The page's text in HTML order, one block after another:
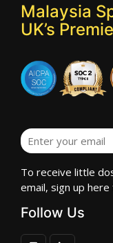
Malaysia
UK’s
To receive little
email, sign up
Follow Us